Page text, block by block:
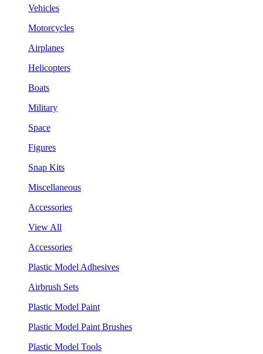
Vehicles
Motorcycles
Airplanes
Helicopters
Boats
Military
Space
Figures
Snap Kits
Miscellaneous
Accessories
View All
Accessories
Plastic Model Adhesives
Airbrush Sets
Plastic Model Paint
Plastic Model Paint Brushes
Plastic Model Tools